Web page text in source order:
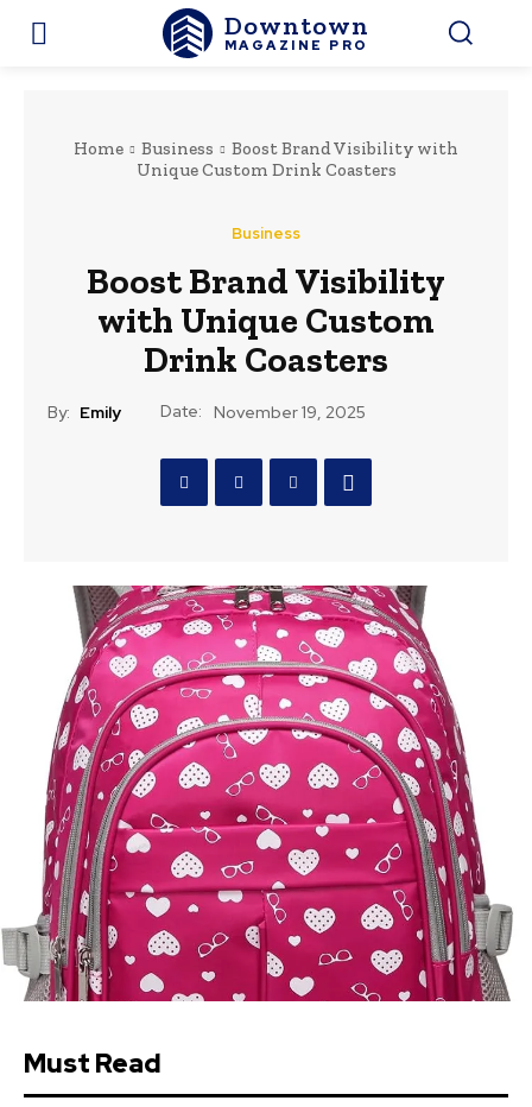
Downtown
MAGAZINE PRO
Home Business
Boost Brand Visibility with
Unique Custom Drink Coasters
Business
Boost Brand Visibility
with Unique Custom
Drink Coasters
By: Emily Date: November 19, 2025
Must Read